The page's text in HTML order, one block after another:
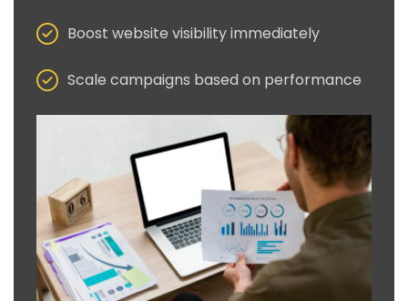
Boost website visibility immediately
Scale campaigns based on performance